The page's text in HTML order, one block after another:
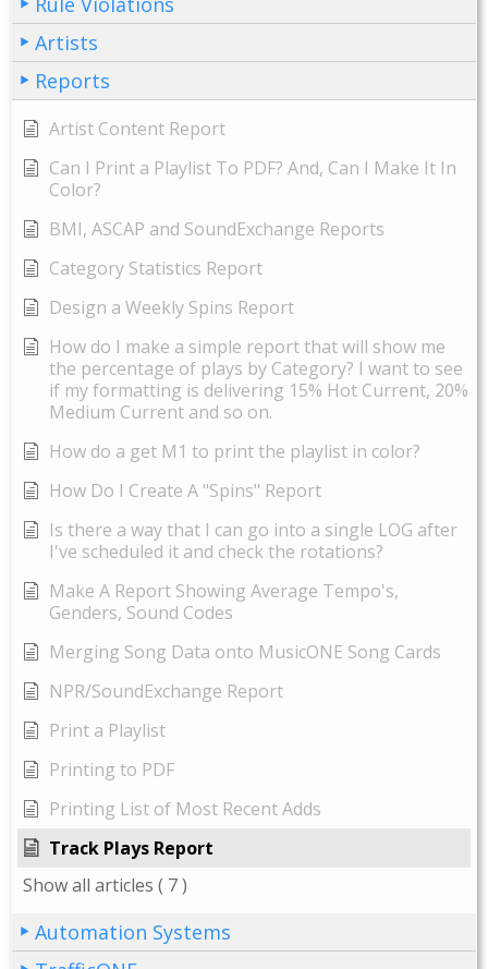
Artists
Reports
Artist Content Report
Can I Print a Playlist To PDF? And, Can I Make It In
Color?
BMI, ASCAP and SoundExchange Reports
Category Statistics Report
Design a Weekly Spins Report
How do I make a simple report that will show me
the percentage of plays by Category? I want to see
if my formatting is delivering 15% Hot Current, 20%
Medium Current and so on.
How do a get M1 to print the playlist in color?
How Do I Create A "Spins" Report
Is there a way that I can go into a single LOG after
I've scheduled it and check the rotations?
Make A Report Showing Average Tempo's,
Genders, Sound Codes
Merging Song Data onto MusicONE Song Cards
NPR/SoundExchange Report
Print a Playlist
Printing to PDF
Printing List of Most Recent Adds
Track Plays Report
Show all articles ( 7 )
Automation Systems